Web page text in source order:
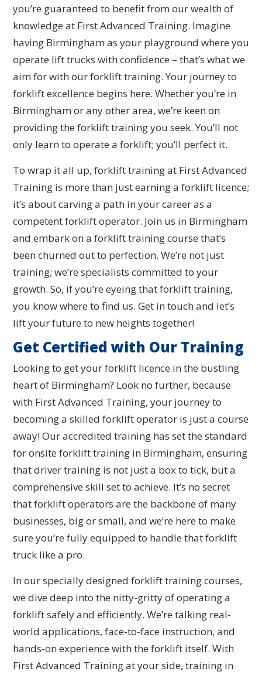
you’re guaranteed to benefit from our wealth of
knowledge at First Advanced Training. Imagine
having Birmingham as your playground where you
operate lift trucks with confidence – that’s what we
aim for with our forklift training. Your journey to
forklift excellence begins here. Whether you’re in
Birmingham or any other area, we’re keen on
providing the forklift training you seek. You’ll not
only learn to operate a forklift; you’ll perfect it.
To wrap it all up, forklift training at First Advanced
Training is more than just earning a forklift licence;
it’s about carving a path in your career as a
competent forklift operator. Join us in Birmingham
and embark on a forklift training course that’s
been churned out to perfection. We’re not just
training; we’re specialists committed to your
growth. So, if you’re eyeing that forklift training,
you know where to find us. Get in touch and let’s
lift your future to new heights together!
Get Certified with Our Training
Looking to get your forklift licence in the bustling
heart of Birmingham? Look no further, because
with First Advanced Training, your journey to
becoming a skilled forklift operator is just a course
away! Our accredited training has set the standard
for onsite forklift training in Birmingham, ensuring
that driver training is not just a box to tick, but a
comprehensive skill set to achieve. It’s no secret
that forklift operators are the backbone of many
businesses, big or small, and we’re here to make
sure you’re fully equipped to handle that forklift
truck like a pro.
In our specially designed forklift training courses,
we dive deep into the nitty-gritty of operating a
forklift safely and efficiently. We’re talking real-
world applications, face-to-face instruction, and
hands-on experience with the forklift itself. With
First Advanced Training at your side, training in